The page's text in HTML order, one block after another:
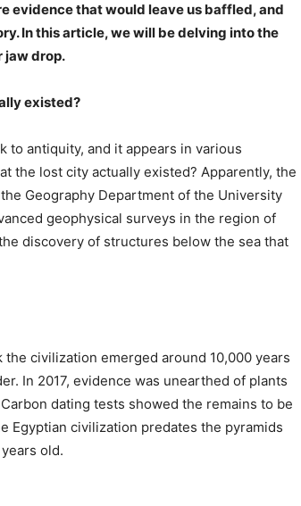
evidence that would leave us baffled, and
In this article, we will be delving into the
jaw drop.
existed?
to antiquity, and it appears in various
the lost city actually existed? Apparently, the
Geography Department of the University
geophysical surveys in the region of
discovery of structures below the sea that
civilization emerged around 10,000 years
In 2017, evidence was unearthed of plants
dating tests showed the remains to be
Egyptian civilization predates the pyramids
old.